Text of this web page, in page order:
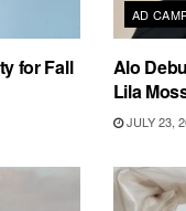
for Fall
AD
Alo
Lila
JULY 23,